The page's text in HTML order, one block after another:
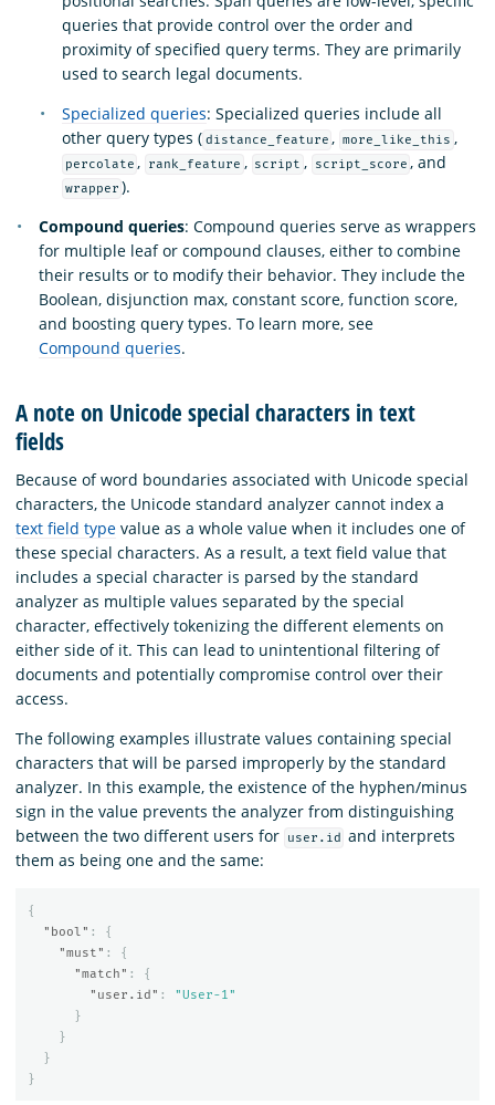
queries that provide control over the order and
proximity of specified query terms. They are primarily
used to search legal documents.
Specialized queries: Specialized queries include all
other query types ( distance_feature , more_like_this ,
percolate , rank_feature , script , script_score , and
wrapper ).
Compound queries: Compound queries serve as wrappers
for multiple leaf or compound clauses, either to combine
their results or to modify their behavior. They include the
Boolean, disjunction max, constant score, function score,
and boosting query types. To learn more, see
Compound queries.
A note on Unicode special characters in text
fields
Because of word boundaries associated with Unicode special
characters, the Unicode standard analyzer cannot index a
text field type value as a whole value when it includes one of
these special characters. As a result, a text field value that
includes a special character is parsed by the standard
analyzer as multiple values separated by the special
character, effectively tokenizing the different elements on
either side of it. This can lead to unintentional filtering of
documents and potentially compromise control over their
access.
The following examples illustrate values containing special
characters that will be parsed improperly by the standard
analyzer. In this example, the existence of the hyphen/minus
sign in the value prevents the analyzer from distinguishing
between the two different users for
user.id and interprets
them as being one and the same:
{
"bool" :
{
"must" :
{
"match" :
{
"user.id" :
"User-1"
}
}
}
}